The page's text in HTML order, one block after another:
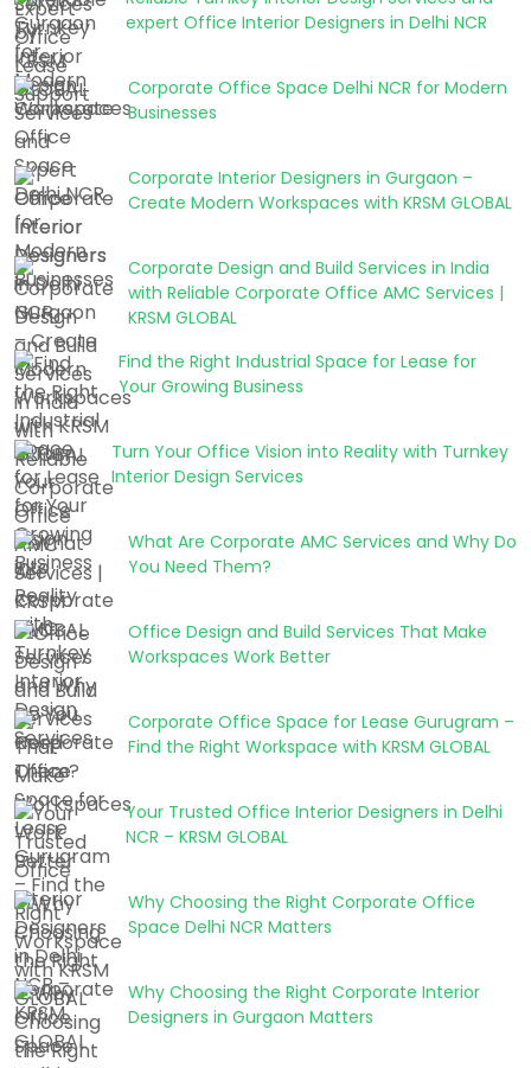
expert Office Interior Designers in Delhi NCR
Corporate Office Space Delhi NCR for Modern
Businesses
Corporate Interior Designers in Gurgaon –
Create Modern Workspaces with KRSM GLOBAL
Corporate Design and Build Services in India
with Reliable Corporate Office AMC Services |
KRSM GLOBAL
Find the Right Industrial Space for Lease for
Your Growing Business
Turn Your Office Vision into Reality with Turnkey
Interior Design Services
What Are Corporate AMC Services and Why Do
You Need Them?
Office Design and Build Services That Make
Workspaces Work Better
Corporate Office Space for Lease Gurugram –
Find the Right Workspace with KRSM GLOBAL
Your Trusted Office Interior Designers in Delhi
NCR – KRSM GLOBAL
Why Choosing the Right Corporate Office
Space Delhi NCR Matters
Why Choosing the Right Corporate Interior
Designers in Gurgaon Matters